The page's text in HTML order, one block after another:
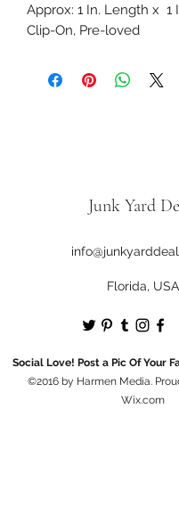
Approx: 1 In. Length x 1
Clip-On, Pre-loved
Junk Yard
Florida, USA
Social Love! Post a Pic Of Your
©2016 by Harmen Media.
Wix.com